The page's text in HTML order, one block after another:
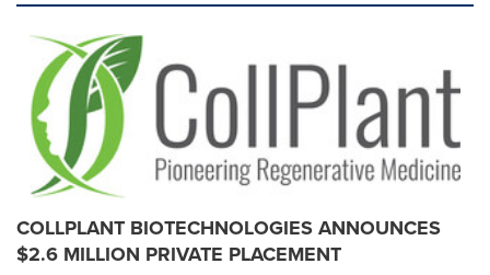
COLLPLANT BIOTECHNOLOGIES ANNOUNCES
$2.6 MILLION PRIVATE PLACEMENT